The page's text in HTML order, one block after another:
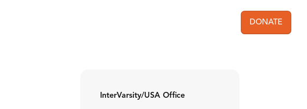
User
DONATE
InterVarsity/USA Office